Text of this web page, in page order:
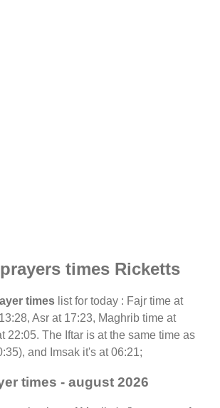
times Ricketts
times list for today : Fajr time at
Asr at 17:23, Maghrib time at
22:05. The Iftar is at the same time as
and Imsak it's at 06:21;
times - august 2026